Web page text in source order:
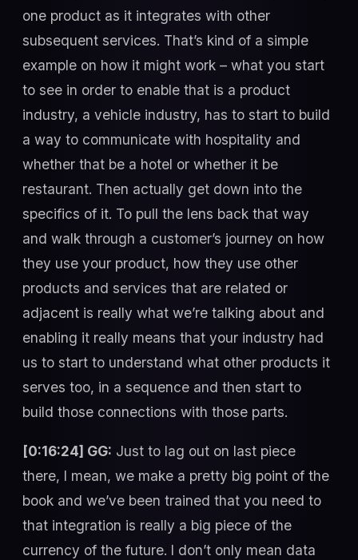
one product as it integrates with other
subsequent services. That’s kind of a simple
example on how it might work – what you start
to see in order to enable that is a product
industry, a vehicle industry, has to start to build
a way to communicate with hospitality and
whether that be a hotel or whether it be
restaurant. Then actually get down into the
specifics of it. To pull the lens back that way
and walk through a customer’s journey on how
they use your product, how they use other
products and services that are related or
adjacent is really what we’re talking about and
enabling it really means that your industry had
us to start to understand what other products it
serves too, in a sequence and then start to
build those connections with those parts.
[0:16:24] GG: Just to lag out on last piece
there, I mean, we make a pretty big point of the
book and we’ve been trained that you need to
that integration is really a big piece of the
currency of the future. I don’t only mean data